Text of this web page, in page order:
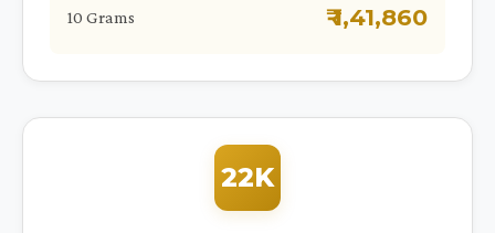
10 Grams ₹ 1,41,860
22K